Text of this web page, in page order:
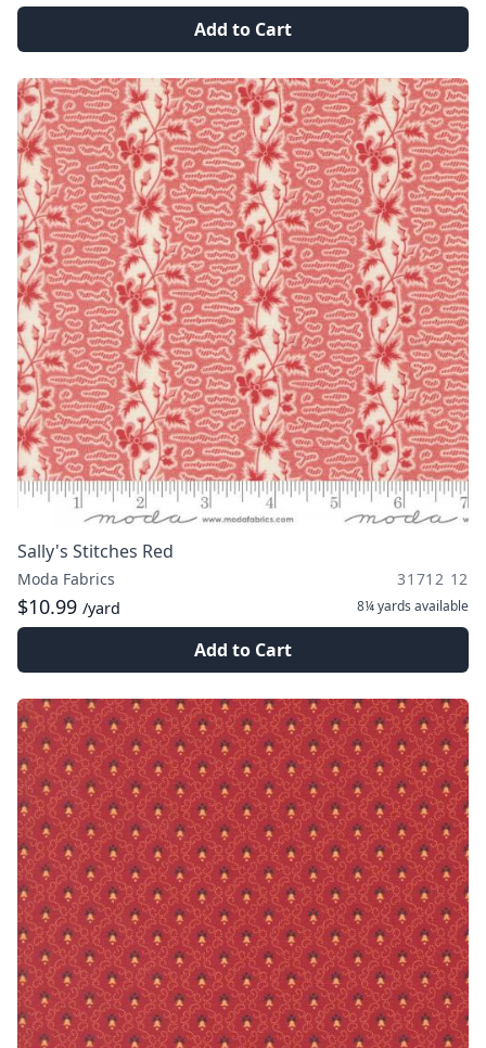
Add to Cart
Sally's Stitches Red
Moda Fabrics 31712 12
$10.99 /yard 8¼ yards available
Add to Cart